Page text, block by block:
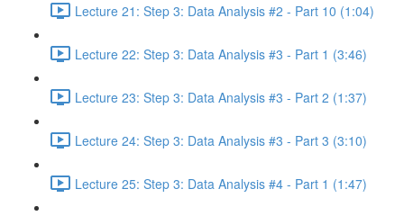
Lecture 21: Step 3: Data Analysis #2 - Part 10 (1:04)
Lecture 22: Step 3: Data Analysis #3 - Part 1 (3:46)
Lecture 23: Step 3: Data Analysis #3 - Part 2 (1:37)
Lecture 24: Step 3: Data Analysis #3 - Part 3 (3:10)
Lecture 25: Step 3: Data Analysis #4 - Part 1 (1:47)